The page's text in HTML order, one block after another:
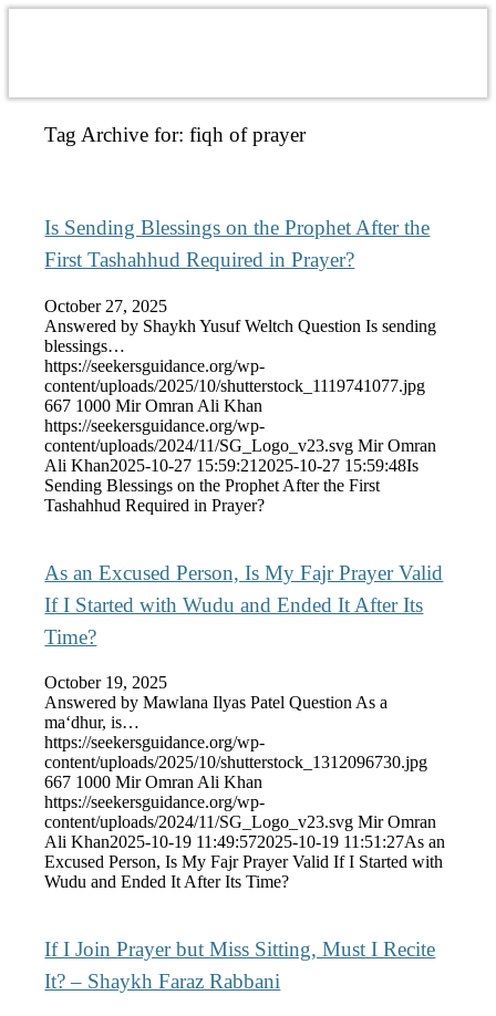
Tag Archive for:fiqh of prayer
Is Sending Blessings on the Prophet After the
First Tashahhud Required in Prayer?
October 27, 2025
Answered by Shaykh Yusuf Weltch Question Is sending
blessings…
https://seekersguidance.org/wp-
content/uploads/2025/10/shutterstock_1119741077.jpg
667 1000 Mir Omran Ali Khan
https://seekersguidance.org/wp-
content/uploads/2024/11/SG_Logo_v23.svg Mir Omran
Ali Khan2025-10-27 15:59:21 2025-10-27 15:59:48Is
Sending Blessings on the Prophet After the First
Tashahhud Required in Prayer?
As an Excused Person, Is My Fajr Prayer Valid
If I Started with Wudu and Ended It After Its
Time?
October 19, 2025
Answered by Mawlana Ilyas Patel Question As a
ma‘dhur, is…
https://seekersguidance.org/wp-
content/uploads/2025/10/shutterstock_1312096730.jpg
667 1000 Mir Omran Ali Khan
https://seekersguidance.org/wp-
content/uploads/2024/11/SG_Logo_v23.svg Mir Omran
Ali Khan2025-10-19 11:49:572025-10-19 11:51:27As an
Excused Person, Is My Fajr Prayer Valid If I Started with
Wudu and Ended It After Its Time?
If I Join Prayer but Miss Sitting, Must I Recite
It? – Shaykh Faraz Rabbani